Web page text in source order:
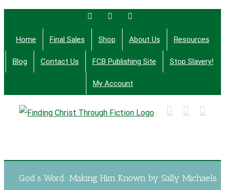
Skip
content
FacebookTwitter
Home Final Sales Shop About Us Resources
Blog Contact Us FCB Publishing Site Stop Slavery!
My Account
God’s Word: Making Him Known by Sally Michaels